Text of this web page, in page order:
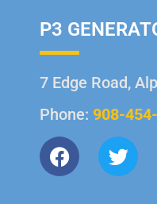
P3
7 Edge Road,
Phone: 908-